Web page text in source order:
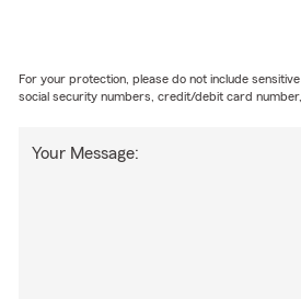
Your Message:
For your protection, please do not include
social security numbers, credit/debit card